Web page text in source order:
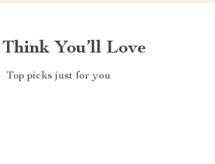
You’ll Love
Top picks just for you